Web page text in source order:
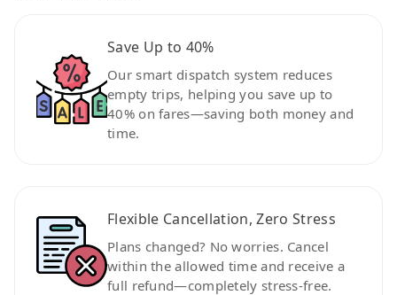
Save Up to 40%
Our smart dispatch system reduces
empty trips, helping you save up to
40% on fares—saving both money and
time.
Flexible Cancellation, Zero Stress
Plans changed? No worries. Cancel
within the allowed time and receive a
full refund—completely stress-free.